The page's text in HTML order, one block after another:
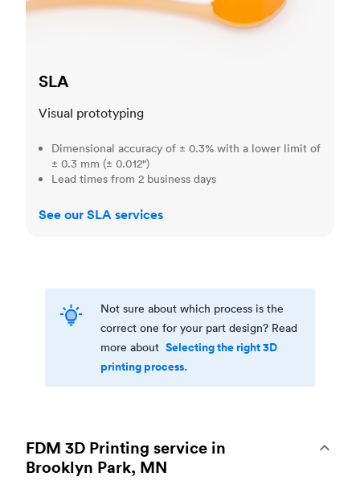
SLA
Visual prototyping
Dimensional accuracy of ± 0.3% with a lower limit of
± 0.3 mm (± 0.012")
Lead times from 2 business days
See our SLA services
Not sure about which process is the
correct one for your part design? Read
more about Selecting the right 3D
printing process.
FDM 3D Printing service in
Brooklyn Park, MN